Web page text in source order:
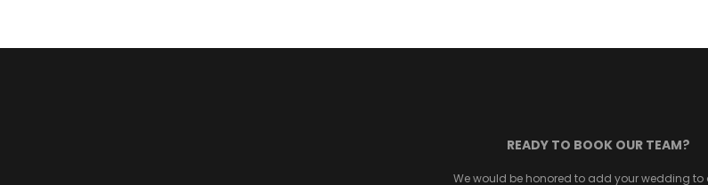
READY TO BOOK OUR TEAM?
We would be honored to add your wedding to